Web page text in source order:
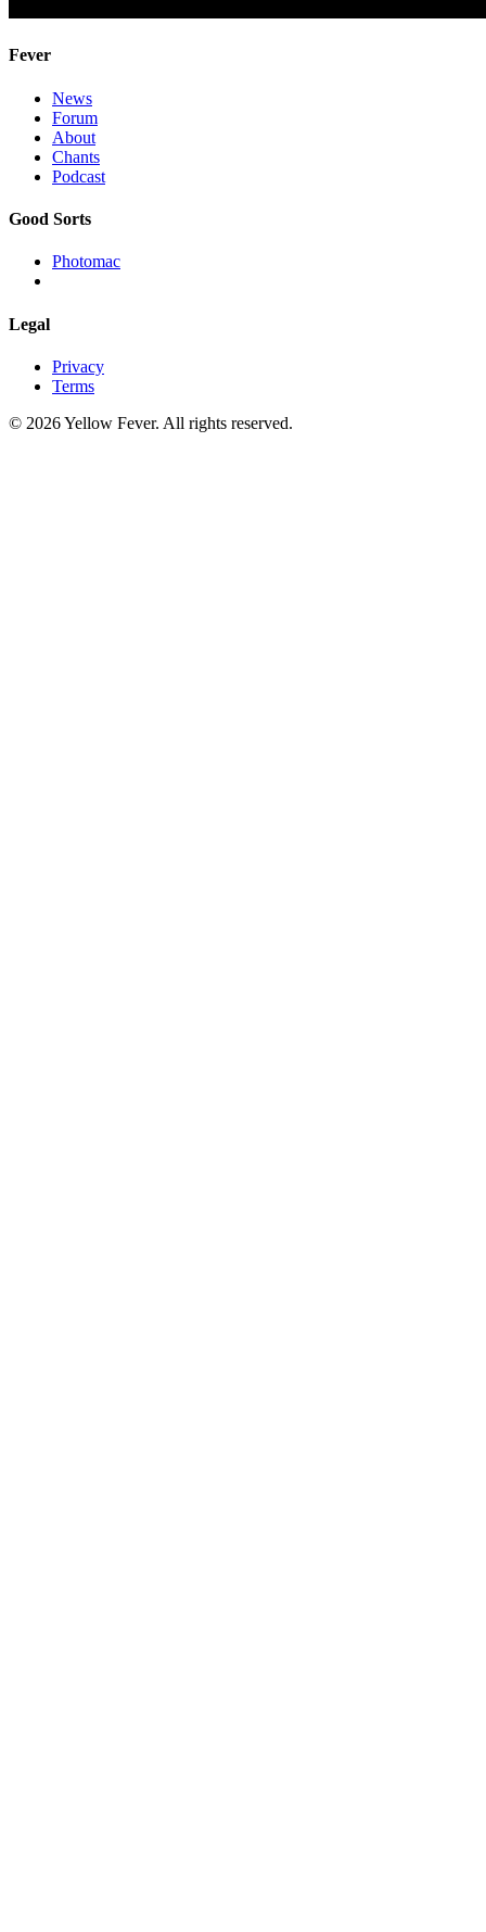
Fever
News
Forum
About
Chants
Podcast
Good Sorts
Photomac
Legal
Privacy
Terms
© 2026 Yellow Fever. All rights reserved.